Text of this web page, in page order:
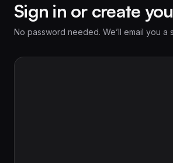
Sign in or create
No password needed. We’ll email you a